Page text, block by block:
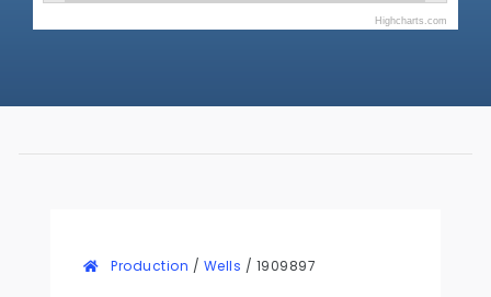
Highcharts.com
Production / Wells / 1909897